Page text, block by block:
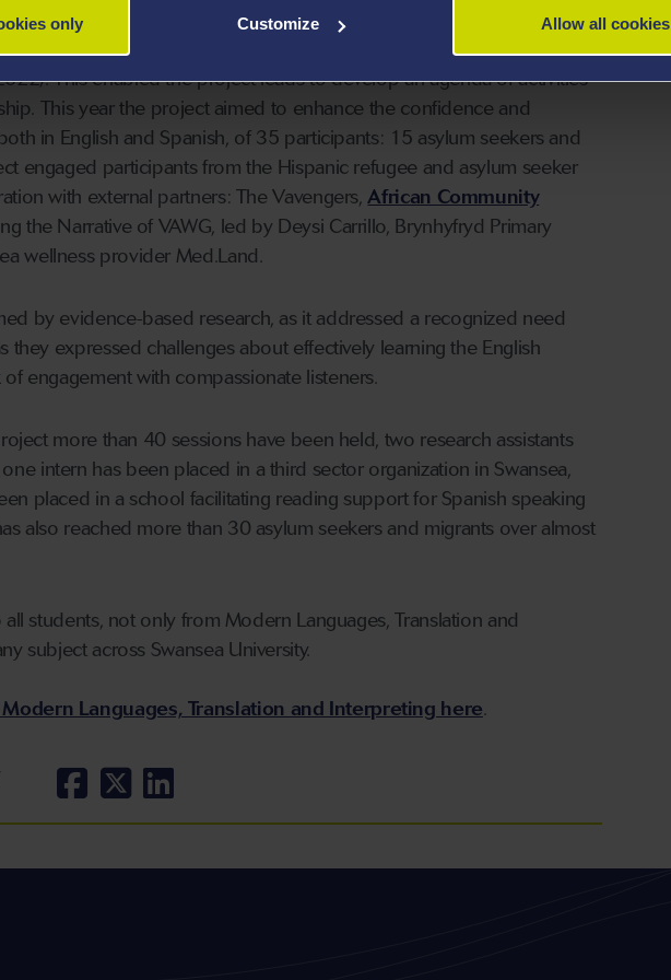
only Customize Allow all cookies
the project was possible after receiving
Research Wales Innovation
This enabled the project leads to develop an agenda of activities
This year the project aimed to enhance the confidence and
in English and Spanish, of 35 participants: 15 asylum seekers and
engaged participants from the Hispanic refugee and asylum seeker
with external partners: The Vavengers,African Community
the Narrative of VAWG, led by Deysi Carrillo, Brynhyfryd Primary
wellness provider Med.Land.
by evidence-based research, as it addressed a recognized need
they expressed challenges about effectively learning the English
engagement with compassionate listeners.
more than 40 sessions have been held, two research assistants
intern has been placed in a third sector organization in Swansea,
placed in a school facilitating reading support for Spanish speaking
also reached more than 30 asylum seekers and migrants over almost
students, not only from Modern Languages, Translation and
subject across Swansea University.
Languages, Translation and Interpreting here.